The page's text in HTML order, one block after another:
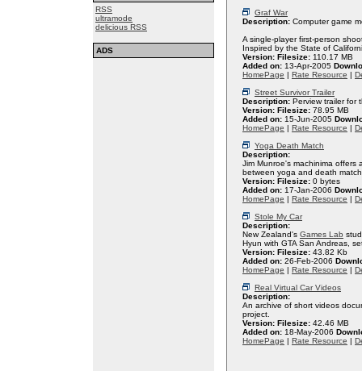
RSS
ultramode
delicious RSS
ADS
Graf War
Description: Computer game
A single-player first-person
Inspired by the State of
Version: Filesize: 110.17 MB
Added on: 13-Apr-2005
HomePage | Rate Resource |
Street Survivor Trailer
Description: Perview trailer for
Version: Filesize: 78.95 MB
Added on: 15-Jun-2005
HomePage | Rate Resource |
Yoga Death Match
Description:
Jim Munroe's machinima offers
between yoga and death
Version: Filesize: 0 bytes
Added on: 17-Jan-2006
HomePage | Rate Resource |
Stole My Car
Description:
New Zealand's Games Lab
Hyun with GTA San Andreas,
Version: Filesize: 43.82 Kb
Added on: 26-Feb-2006
HomePage | Rate Resource |
Real Virtual Car Videos
Description:
An archive of short videos
project.
Version: Filesize: 42.46 MB
Added on: 18-May-2006
HomePage | Rate Resource |